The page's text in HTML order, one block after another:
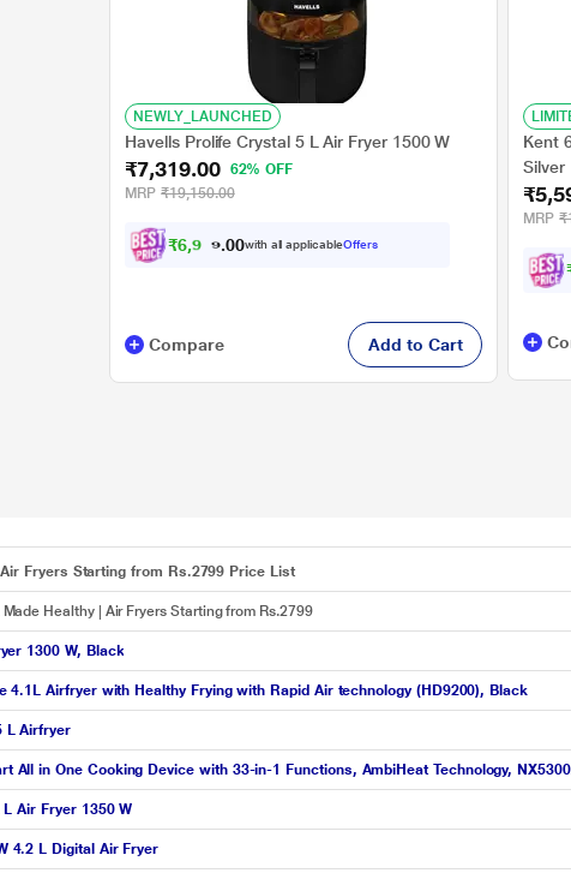
NEWLY_LAUNCHED
Havells Prolife Crystal 5 L Air Fryer 1500 W
₹7,319.00
62% OFF
MRP ₹19,150.00
₹6,9 53. 0with all applicableOffers
Compare Add to Cart
Kent
Silver
MRP
Fryers Starting from Rs.2799 Price List
Healthy | Air Fryers Starting from Rs.2799
1300 W, Black
4.1L Airfryer with Healthy Frying with Rapid Air technology (HD9200), Black
L Airfryer
All in One Cooking Device with 33-in-1 Functions, AmbiHeat Technology,
Air Fryer 1350 W
4.2 L Digital Air Fryer